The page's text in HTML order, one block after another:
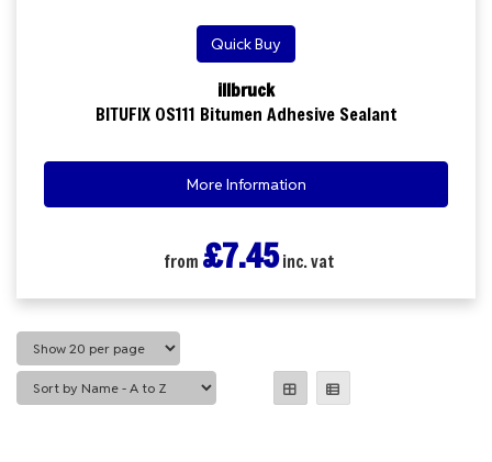
Quick Buy
illbruck
BITUFIX OS111 Bitumen Adhesive Sealant
More Information
from £7.45inc. vat